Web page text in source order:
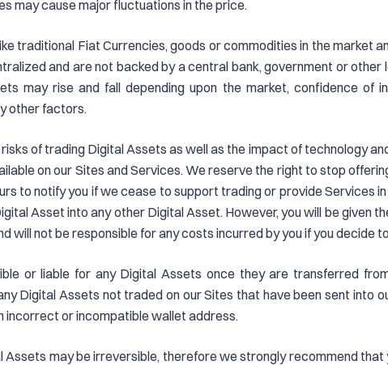
may cause major fluctuations in the price.
traditional Fiat Currencies, goods or commodities in the market
and are not backed by a central bank, government or
may rise and fall depending upon the market, confidence of
other factors.
of trading Digital Assets as well as the impact of technology
on our Sites and Services. We reserve the right to stop
to notify you if we cease to support trading or provide Services
Asset into any other Digital Asset. However, you will be given
will not be responsible for any costs incurred by you if you
or liable for any Digital Assets once they are transferred
Digital Assets not traded on our Sites that have been sent into
incorrect or incompatible wallet address.
Assets may be irreversible, therefore we strongly recommend